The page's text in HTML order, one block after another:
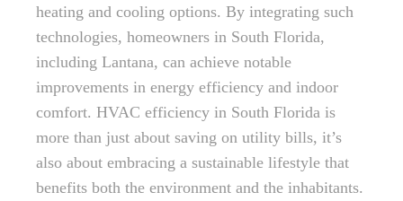
heating and cooling options. By integrating such
technologies, homeowners in South Florida,
including Lantana, can achieve notable
improvements in energy efficiency and indoor
comfort. HVAC efficiency in South Florida is
more than just about saving on utility bills, it’s
also about embracing a sustainable lifestyle that
benefits both the environment and the inhabitants.